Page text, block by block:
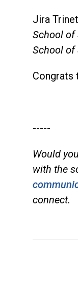
Jira
School of
School of
Congrats
-----
Would
with the
connect.